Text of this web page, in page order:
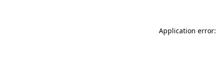
Application